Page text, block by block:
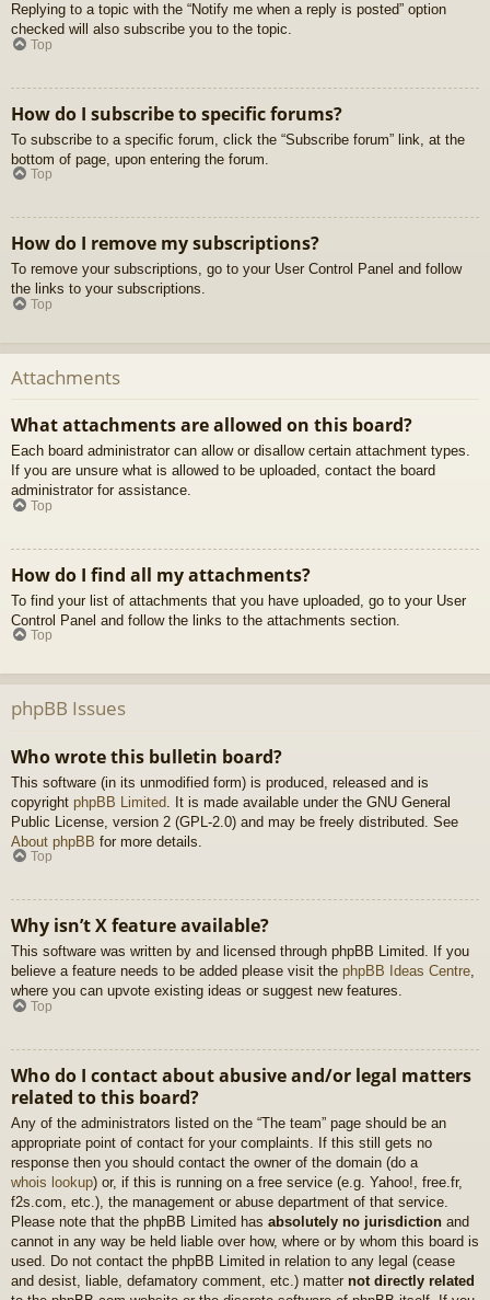
Replying to a topic with the “Notify me when a reply is posted” option
checked will also subscribe you to the topic.
Top
How do I subscribe to specific forums?
To subscribe to a specific forum, click the “Subscribe forum” link, at the
bottom of page, upon entering the forum.
Top
How do I remove my subscriptions?
To remove your subscriptions, go to your User Control Panel and follow
the links to your subscriptions.
Top
Attachments
What attachments are allowed on this board?
Each board administrator can allow or disallow certain attachment types.
If you are unsure what is allowed to be uploaded, contact the board
administrator for assistance.
Top
How do I find all my attachments?
To find your list of attachments that you have uploaded, go to your User
Control Panel and follow the links to the attachments section.
Top
phpBB Issues
Who wrote this bulletin board?
This software (in its unmodified form) is produced, released and is
copyright phpBB Limited . It is made available under the GNU General
Public License, version 2 (GPL-2.0) and may be freely distributed. See
About phpBB for more details.
Top
Why isn’t X feature available?
This software was written by and licensed through phpBB Limited. If you
believe a feature needs to be added please visit the phpBB Ideas Centre,
where you can upvote existing ideas or suggest new features.
Top
Who do I contact about abusive and/or legal matters
related to this board?
Any of the administrators listed on the “The team” page should be an
appropriate point of contact for your complaints. If this still gets no
response then you should contact the owner of the domain (do a
whois lookup) or, if this is running on a free service (e.g. Yahoo!, free.fr,
f2s.com, etc.), the management or abuse department of that service.
Please note that the phpBB Limited has absolutely no jurisdiction and
cannot in any way be held liable over how, where or by whom this board is
used. Do not contact the phpBB Limited in relation to any legal (cease
and desist, liable, defamatory comment, etc.) matter not directly related